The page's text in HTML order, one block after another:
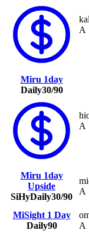
A
Miru 1day
Daily30/90
A
Miru 1day
Upside
SiHyDaily30/90
A
MiSight 1 Day
Daily90
A